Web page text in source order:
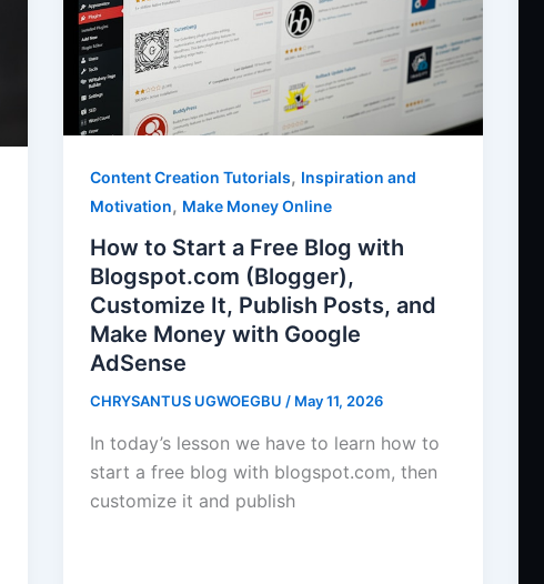
Content Creation Tutorials, Inspiration and
Motivation, Make Money Online
How to Start a Free Blog with
Blogspot.com (Blogger),
Customize It, Publish Posts, and
Make Money with Google
AdSense
CHRYSANTUS UGWOEGBU / May 11, 2026
In today’s lesson we have to learn how to
start a free blog with blogspot.com, then
customize it and publish